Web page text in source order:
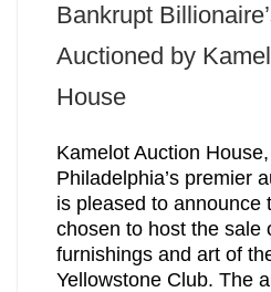
Bankrupt
Auctioned by
House
Kamelot Auction
Philadelphia’s premier
is pleased to announce
chosen to host the sale
furnishings and art of
Yellowstone Club. The